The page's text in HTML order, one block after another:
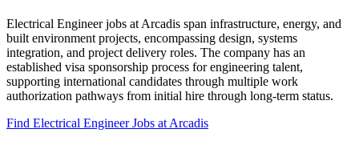
Electrical Engineer jobs at Arcadis span infrastructure, energy, and
built environment projects, encompassing design, systems
integration, and project delivery roles. The company has an
established visa sponsorship process for engineering talent,
supporting international candidates through multiple work
authorization pathways from initial hire through long-term status.
Find Electrical Engineer Jobs at Arcadis